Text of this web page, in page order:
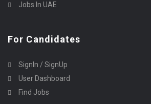
Jobs In UAE
For Candidates
SignIn / SignUp
User Dashboard
Find Jobs